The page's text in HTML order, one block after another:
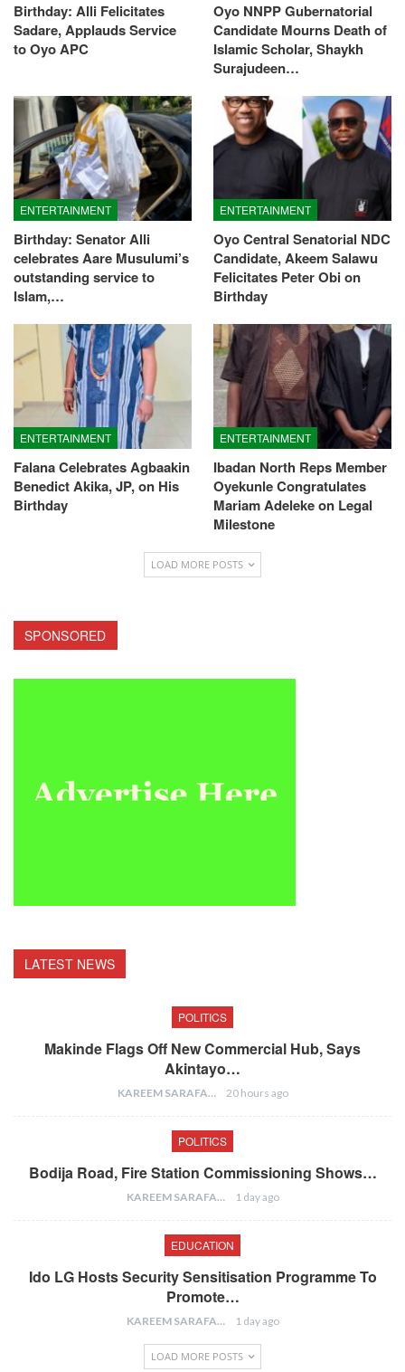
Birthday: Alli Felicitates
Sadare, Applauds Service
to Oyo APC
Oyo NNPP Gubernatorial
Candidate Mourns Death of
Islamic Scholar, Shaykh
Surajudeen…
ENTERTAINMENT
Birthday: Senator Alli
celebrates Aare Musulumi’s
outstanding service to
Islam,…
ENTERTAINMENT
Oyo Central Senatorial NDC
Candidate, Akeem Salawu
Felicitates Peter Obi on
Birthday
ENTERTAINMENT
Falana Celebrates Agbaakin
Benedict Akika, JP, on His
Birthday
ENTERTAINMENT
Ibadan North Reps Member
Oyekunle Congratulates
Mariam Adeleke on Legal
Milestone
LOAD MORE POSTS
SPONSORED
LATEST NEWS
POLITICS
Makinde Flags Off New Commercial Hub, Says
Akintayo…
KAREEM SARAFA 20 hours ago
POLITICS
Bodija Road, Fire Station Commissioning Shows…
KAREEM SARAFA 1 day ago
EDUCATION
Ido LG Hosts Security Sensitisation Programme To
Promote…
KAREEM SARAFA 1 day ago
LOAD MORE POSTS